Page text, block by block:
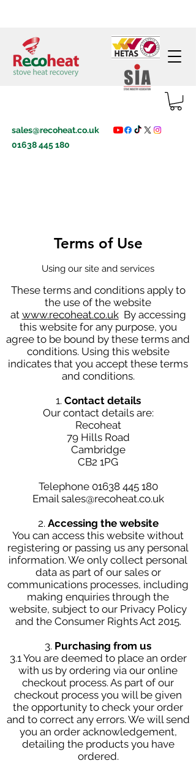
sales@recoheat.co.uk
01638 445 180
Terms of Use
Using our site and services
These terms and conditions apply to
the use of the website
at www.recoheat.co.ukBy accessing
this website for any purpose, you
agree to be bound by these terms and
conditions. Using this website
indicates that you accept these terms
and conditions.
1. Contact details
Our contact details are:
Recoheat
79 Hills Road
Cambridge
CB2 1PG
Telephone 01638 445 180
Email sales@recoheat.co.uk
2. Accessing the website
You can access this website without
registering or passing us any personal
information. We only collect personal
data as part of our sales or
communications processes, including
making enquiries through the
website, subject to our Privacy Policy
and the Consumer Rights Act 2015.
3. Purchasing from us
3.1 You are deemed to place an order
with us by ordering via our online
checkout process. As part of our
checkout process you will be given
the opportunity to check your order
and to correct any errors. We will send
you an order acknowledgement,
detailing the products you have
ordered.